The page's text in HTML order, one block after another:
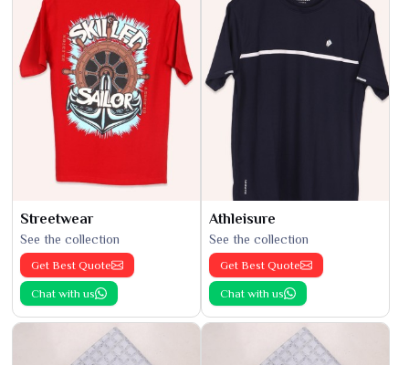
Streetwear
See the collection
Get Best Quote
Chat with us
Athleisure
See the collection
Get Best Quote
Chat with us